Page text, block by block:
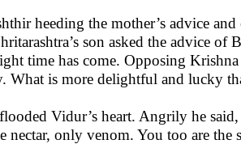
heeding the mother’s advice
son asked the advice
time has come. Opposing
What is more delightful and lucky
Vidur’s heart. Angrily he
nectar, only venom. You too are